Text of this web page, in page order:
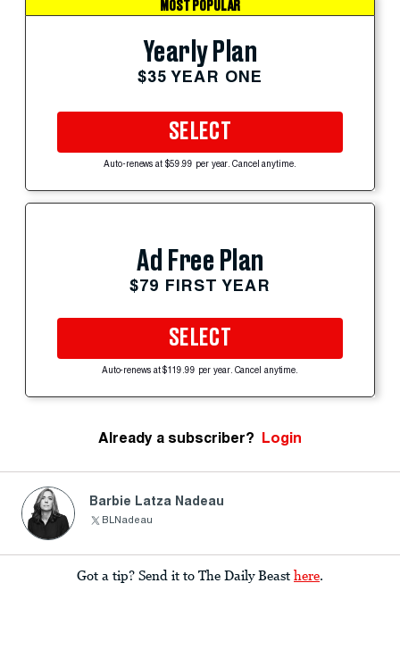
MOST POPULAR
Yearly Plan
$35 YEAR ONE
SELECT
Auto-renews at $59.99 per year. Cancel anytime.
Ad Free Plan
$79 FIRST YEAR
SELECT
Auto-renews at $119.99 per year. Cancel anytime.
Already a subscriber? Login
Barbie Latza Nadeau
BLNadeau
Got a tip? Send it to The Daily Beast here.